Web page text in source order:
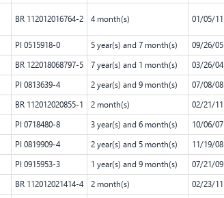
BR 112012016764-2 4 month(s) 01/05/11
PI 0515918-0 5 year(s) and 7 month(s) 09/26/05
BR 122018068797-5 7 year(s) and 1 month(s) 03/26/04
PI 0813639-4 2 year(s) and 9 month(s) 07/08/08
BR 112012020855-1 2 month(s) 02/21/11
PI 0718480-8 3 year(s) and 6 month(s) 10/06/07
PI 0819909-4 2 year(s) and 5 month(s) 11/19/08
PI 0915953-3 1 year(s) and 9 month(s) 07/21/09
BR 112012021414-4 2 month(s) 02/23/11